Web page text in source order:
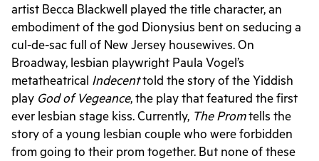
artist Becca Blackwell played the title character, an
embodiment of the god Dionysius bent on seducing a
cul-de-sac full of New Jersey housewives. On
Broadway, lesbian playwright Paula Vogel’s
metatheatrical Indecenttold the story of the Yiddish
play God of Vegeance, the play that featured the first
ever lesbian stage kiss. Currently, The Promtells the
story of a young lesbian couple who were forbidden
from going to their prom together. But none of these